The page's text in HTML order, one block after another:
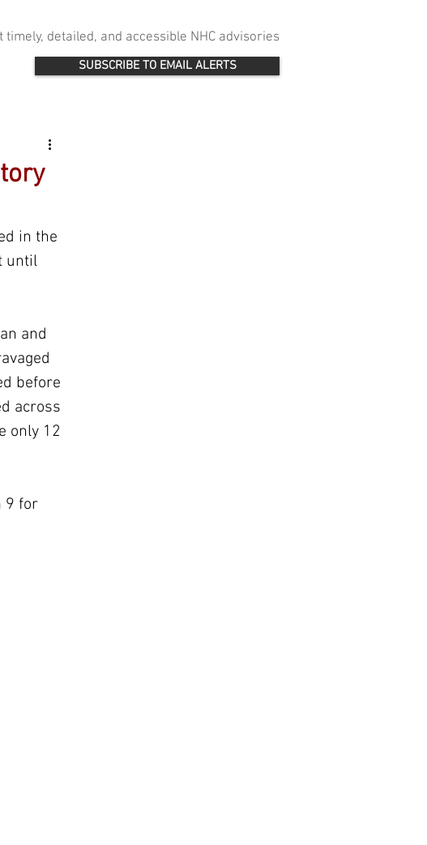
timely, detailed, and accessible NHC advisories
SUBSCRIBE TO EMAIL ALERTS
in the
until
and
before
across
only 12
9 for